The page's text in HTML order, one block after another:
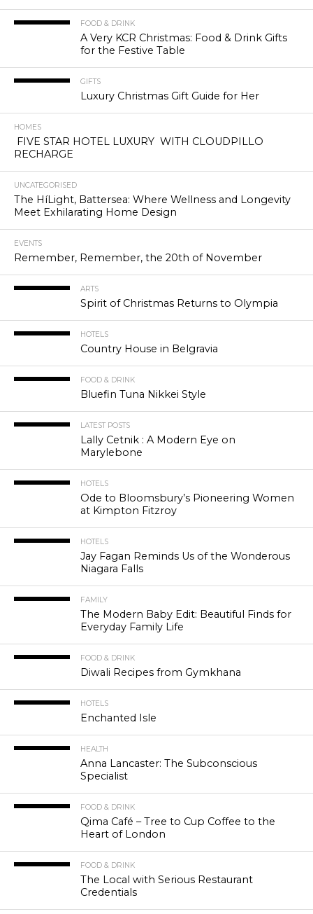
FOOD & DRINK
A Very KCR Christmas: Food & Drink Gifts
for the Festive Table
GIFTS
Luxury Christmas Gift Guide for Her
HOMES
FIVE STAR HOTEL LUXURY WITH CLOUDPILLO
RECHARGE
UNCATEGORISED
The HíLight, Battersea: Where Wellness and Longevity
Meet Exhilarating Home Design
EVENTS
Remember, Remember, the 20th of November
ARTS
Spirit of Christmas Returns to Olympia
HOTELS
Country House in Belgravia
FOOD & DRINK
Bluefin Tuna Nikkei Style
LATEST POSTS
Lally Cetnik : A Modern Eye on
Marylebone
HOTELS
Ode to Bloomsbury’s Pioneering Women
at Kimpton Fitzroy
HOTELS
Jay Fagan Reminds Us of the Wonderous
Niagara Falls
FAMILY
The Modern Baby Edit: Beautiful Finds for
Everyday Family Life
FOOD & DRINK
Diwali Recipes from Gymkhana
HOTELS
Enchanted Isle
HEALTH
Anna Lancaster: The Subconscious
Specialist
FOOD & DRINK
Qima Café – Tree to Cup Coffee to the
Heart of London
FOOD & DRINK
The Local with Serious Restaurant
Credentials